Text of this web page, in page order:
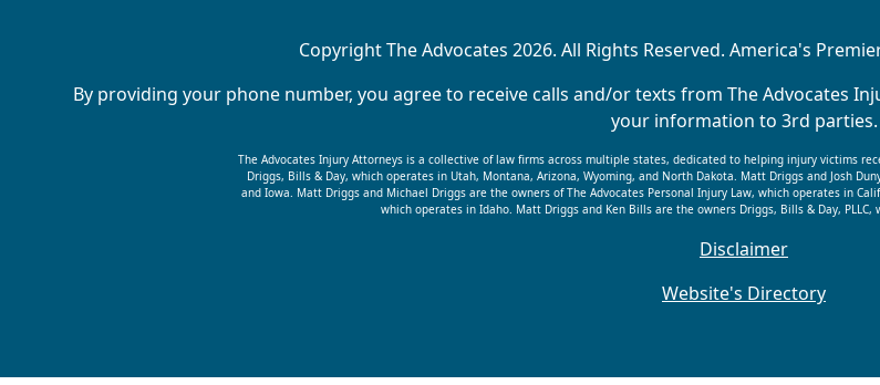
Copyright The Advocates 2026. All Rights Reserved. America's
By providing your phone number, you agree to receive calls and/or texts from The Advocates
your information to 3rd parties.
The Advocates Injury Attorneys is a collective of law firms across multiple states, dedicated to helping injury victims
Driggs, Bills & Day, which operates in Utah, Montana, Arizona, Wyoming, and North Dakota. Matt Driggs and Josh
and Iowa. Matt Driggs and Michael Driggs are the owners of The Advocates Personal Injury Law, which operates in
which operates in Idaho. Matt Driggs and Ken Bills are the owners Driggs, Bills & Day,
Disclaimer
Website's Directory